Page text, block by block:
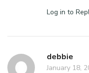
Log in to
debbie
January 18,